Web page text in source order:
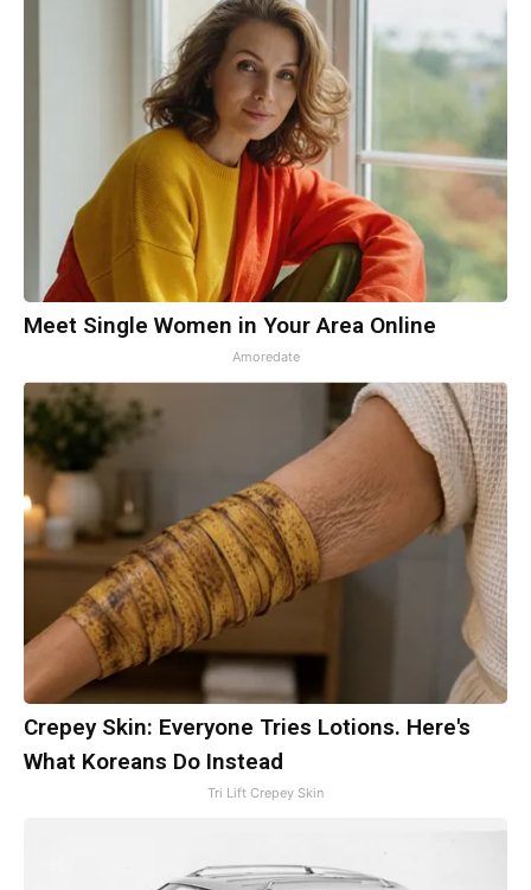
Meet Single Women in Your Area Online
Amoredate
Crepey Skin: Everyone Tries Lotions. Here's
What Koreans Do Instead
Tri Lift Crepey Skin